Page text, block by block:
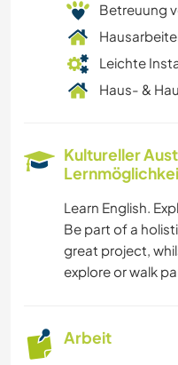
Betreuung
Leichte
Haus- &
Kultureller
Learn English.
Be part of a
great project,
explore or walk
Arbeit